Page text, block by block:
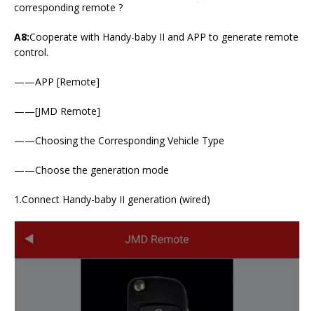
corresponding remote ?
A8:Cooperate with Handy-baby II and APP to generate remote
control.
——APP [Remote]
——[JMD Remote]
——Choosing the Corresponding Vehicle Type
——Choose the generation mode
1.Connect Handy-baby II generation (wired)